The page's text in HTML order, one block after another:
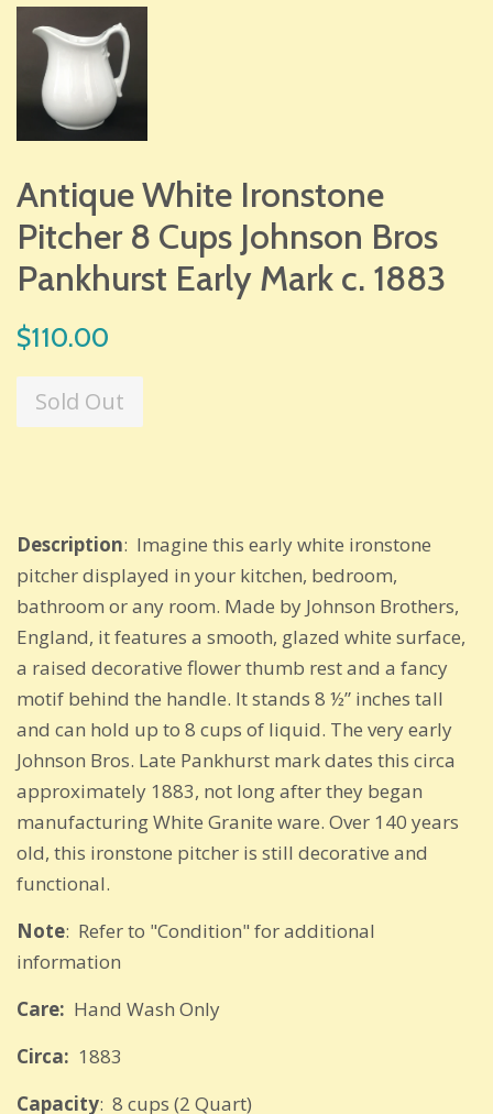
Antique White Ironstone
Pitcher 8 Cups Johnson Bros
Pankhurst Early Mark c. 1883
Regular
$110.00
Sold Out
Description: Imagine this early white ironstone
pitcher displayed in your kitchen, bedroom,
bathroom or any room. Made by Johnson Brothers,
England, it features a smooth, glazed white surface,
a raised decorative flower thumb rest and a fancy
motif behind the handle. It stands 8 ½” inches tall
and can hold up to 8 cups of liquid. The very early
Johnson Bros. Late Pankhurst mark dates this circa
approximately 1883, not long after they began
manufacturing White Granite ware. Over 140 years
old, this ironstone pitcher is still decorative and
functional.
Note: Refer to "Condition" for additional
information
Care: Hand Wash Only
Circa: 1883
Capacity: 8 cups (2 Quart)